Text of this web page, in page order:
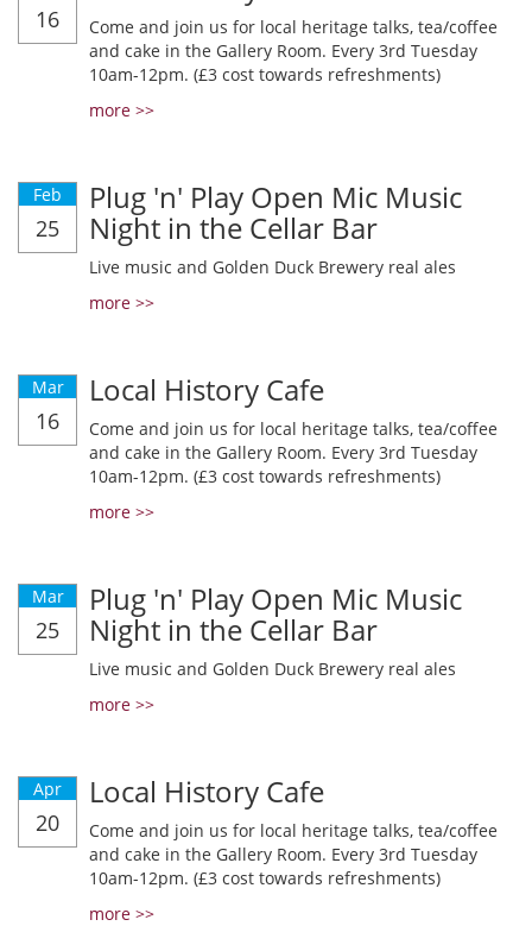
16
Come and join us for local heritage talks, tea/coffee
and cake in the Gallery Room. Every 3rd Tuesday
10am-12pm. (£3 cost towards refreshments)
more >>
Feb
25
Plug 'n' Play Open Mic Music
Night in the Cellar Bar
Live music and Golden Duck Brewery real ales
more >>
Mar
16
Local History Cafe
Come and join us for local heritage talks, tea/coffee
and cake in the Gallery Room. Every 3rd Tuesday
10am-12pm. (£3 cost towards refreshments)
more >>
Mar
25
Plug 'n' Play Open Mic Music
Night in the Cellar Bar
Live music and Golden Duck Brewery real ales
more >>
Apr
20
Local History Cafe
Come and join us for local heritage talks, tea/coffee
and cake in the Gallery Room. Every 3rd Tuesday
10am-12pm. (£3 cost towards refreshments)
more >>